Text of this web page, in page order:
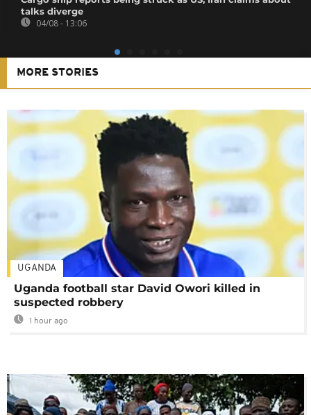
talks diverge
04/08 - 13:06
MORE STORIES
UGANDA
Uganda football star David Owori killed in
suspected robbery
1 hour ago